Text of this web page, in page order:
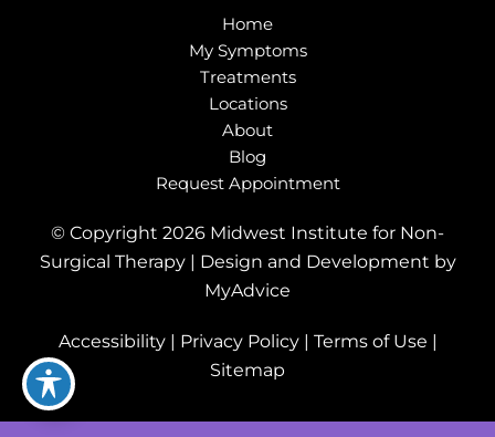
Home
My Symptoms
Treatments
Locations
About
Blog
Request Appointment
© Copyright 2026 Midwest Institute for Non-
Surgical Therapy | Design and Development by
MyAdvice
Accessibility | Privacy Policy | Terms of Use |
Sitemap